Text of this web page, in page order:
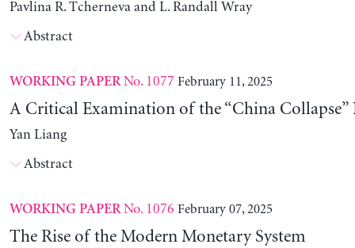
Pavlina R. Tcherneva and L. Randall Wray
Abstract
WORKING PAPERNo. 1077 February 11, 2025
A Critical Examination of the “China Collapse”
Yan Liang
Abstract
WORKING PAPERNo. 1076 February 07, 2025
The Rise of the Modern Monetary System